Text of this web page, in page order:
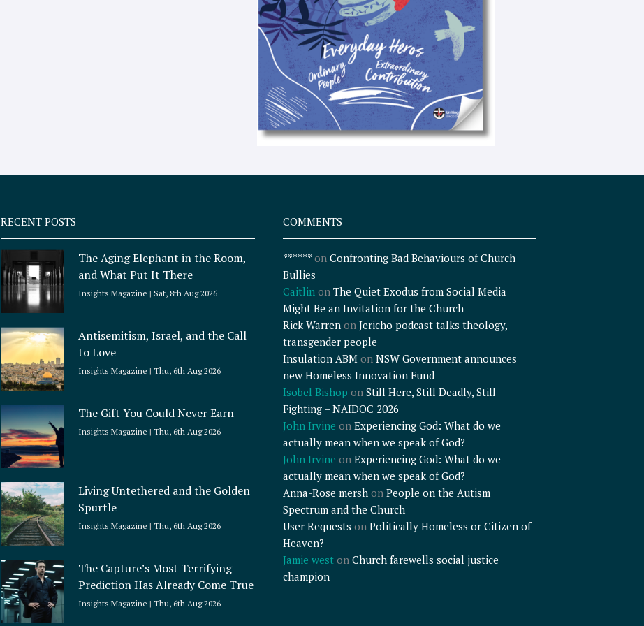
e
x
t
RECENT POSTS
The Aging Elephant in the Room,
and What Put It There
Insights Magazine Sat, 8th Aug 2026
Antisemitism, Israel, and the Call
to Love
Insights Magazine Thu, 6th Aug 2026
The Gift You Could Never Earn
Insights Magazine Thu, 6th Aug 2026
Living Untethered and the Golden
Spurtle
Insights Magazine Thu, 6th Aug 2026
The Capture’s Most Terrifying
Prediction Has Already Come True
Insights Magazine Thu, 6th Aug 2026
COMMENTS
******on Confronting Bad Behaviours of Church
Bullies
Caitlinon The Quiet Exodus from Social Media
Might Be an Invitation for the Church
Rick Warrenon Jericho podcast talks theology,
transgender people
Insulation ABMon NSW Government announces
new Homeless Innovation Fund
Isobel Bishop on Still Here, Still Deadly, Still
Fighting – NAIDOC 2026
John Irvine on Experiencing God: What do we
actually mean when we speak of God?
John Irvine on Experiencing God: What do we
actually mean when we speak of God?
Anna-Rose mershon People on the Autism
Spectrum and the Church
User Requests on Politically Homeless or Citizen of
Heaven?
Jamie weston Church farewells social justice
champion